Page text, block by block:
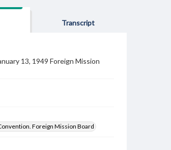
Transcript
13, 1949 Foreign Mission
Foreign Mission Board